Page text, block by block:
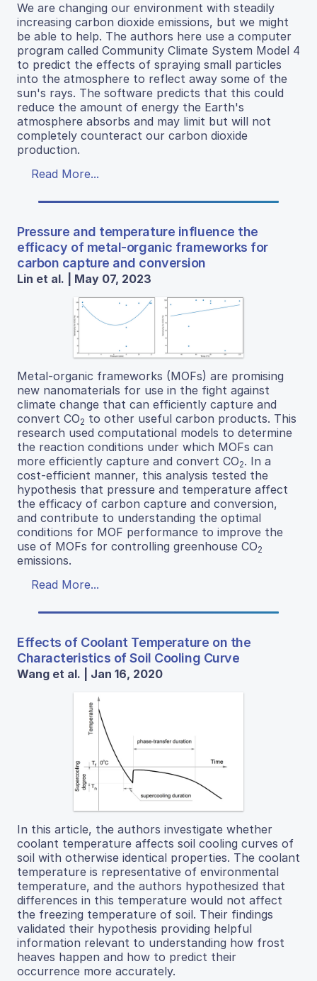
We are changing our environment with steadily
increasing carbon dioxide emissions, but we might
be able to help. The authors here use a computer
program called Community Climate System Model 4
to predict the effects of spraying small particles
into the atmosphere to reflect away some of the
sun's rays. The software predicts that this could
reduce the amount of energy the Earth's
atmosphere absorbs and may limit but will not
completely counteract our carbon dioxide
production.
Read More...
Pressure and temperature influence the
efficacy of metal-organic frameworks for
carbon capture and conversion
Lin et al. | May 07, 2023
Metal-organic frameworks (MOFs) are promising
new nanomaterials for use in the fight against
climate change that can efficiently capture and
convert CO2 to other useful carbon products. This
research used computational models to determine
the reaction conditions under which MOFs can
more efficiently capture and convert CO2. In a
cost-efficient manner, this analysis tested the
hypothesis that pressure and temperature affect
the efficacy of carbon capture and conversion,
and contribute to understanding the optimal
conditions for MOF performance to improve the
use of MOFs for controlling greenhouse CO2
emissions.
Read More...
Effects of Coolant Temperature on the
Characteristics of Soil Cooling Curve
Wang et al. | Jan 16, 2020
In this article, the authors investigate whether
coolant temperature affects soil cooling curves of
soil with otherwise identical properties. The coolant
temperature is representative of environmental
temperature, and the authors hypothesized that
differences in this temperature would not affect
the freezing temperature of soil. Their findings
validated their hypothesis providing helpful
information relevant to understanding how frost
heaves happen and how to predict their
occurrence more accurately.